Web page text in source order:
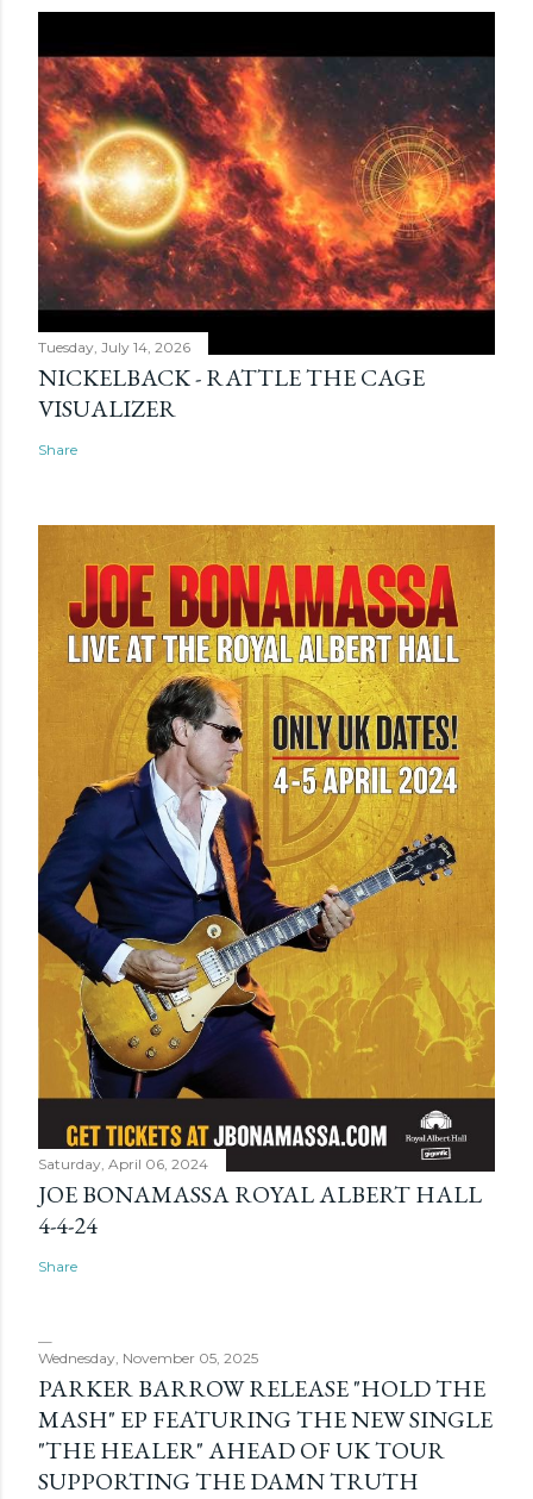
Tuesday, July 14, 2026
NICKELBACK - RATTLE THE CAGE
VISUALIZER
Share
Saturday, April 06, 2024
JOE BONAMASSA ROYAL ALBERT HALL
4-4-24
Share
Wednesday, November 05, 2025
PARKER BARROW RELEASE "HOLD THE
MASH" EP FEATURING THE NEW SINGLE
"THE HEALER" AHEAD OF UK TOUR
SUPPORTING THE DAMN TRUTH